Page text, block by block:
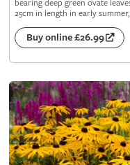
bearing deep green ovate
25cm in length in early
Buy online £26.99